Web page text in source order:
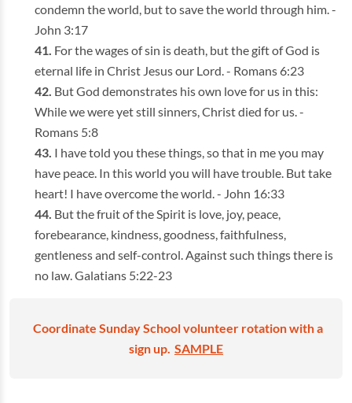
condemn the world, but to save the world through him. -
John 3:17
For the wages of sin is death, but the gift of God is
eternal life in Christ Jesus our Lord. - Romans 6:23
But God demonstrates his own love for us in this:
While we were yet still sinners, Christ died for us. -
Romans 5:8
I have told you these things, so that in me you may
have peace. In this world you will have trouble. But take
heart! I have overcome the world. - John 16:33
But the fruit of the Spirit is love, joy, peace,
forebearance, kindness, goodness, faithfulness,
gentleness and self-control. Against such things there is
no law. Galatians 5:22-23
Coordinate Sunday School volunteer rotation with a
sign up. SAMPLE